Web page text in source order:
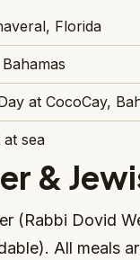
Florida
at CocoCay,
at sea
&
(Rabbi Dovid
All meals